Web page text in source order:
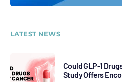
LATEST NEWS
Could GLP-1
Study Offers